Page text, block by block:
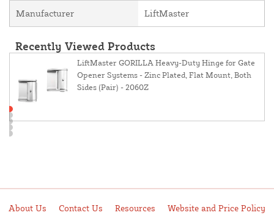
Manufacturer LiftMaster
Recently Viewed Products
LiftMaster GORILLA Heavy-Duty Hinge for Gate
Opener Systems - Zinc Plated, Flat Mount, Both
Sides (Pair) - 2060Z
About Us Contact Us Resources Website and Price Policy